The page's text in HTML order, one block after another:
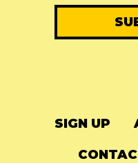
SIGN UP